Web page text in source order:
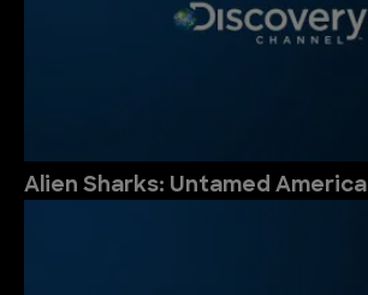
Alien Sharks: Untamed America